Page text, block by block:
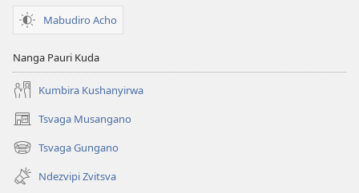
Mabudiro Acho
Nanga Pauri Kuda
Kumbira Kushanyirwa
Tsvaga Musangano
(opens
new
window)
Tsvaga Gungano
(opens
new
window)
Ndezvipi Zvitsva